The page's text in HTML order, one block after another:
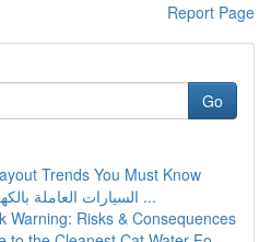
Report Page
Go
Trends You Must Know
السيارات العاملة بالكهرباء : توقعات التوزيع ...
Warning: Risks & Consequences